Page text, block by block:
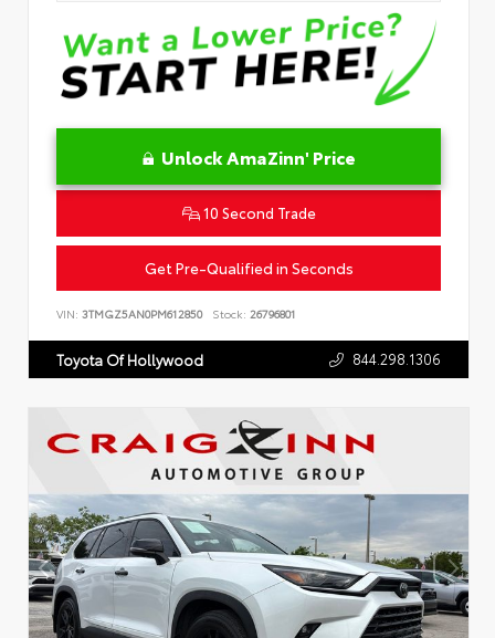
Unlock AmaZinn' Price
10 Second Trade
Get Pre-Qualified in Seconds
VIN: 3TMGZ5AN0PM612850 Stock: 26796801
Toyota Of Hollywood 844.298.1306